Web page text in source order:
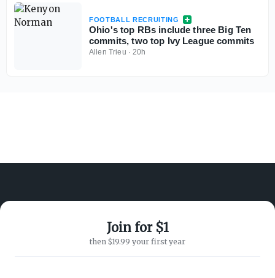
FOOTBALL RECRUITING
Ohio's top RBs include three Big Ten
commits, two top Ivy League commits
Allen Trieu ·20h
Join for $1
then $19.99 your first year
Advertisers
SUPPORT
Customer Service
Privacy Policy